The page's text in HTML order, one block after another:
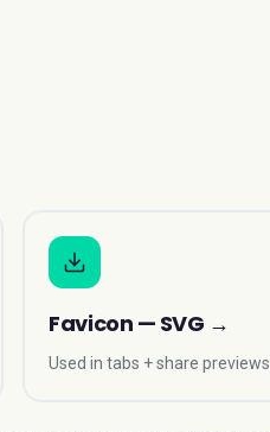
Favicon — SVG →
Used in tabs + share previews.